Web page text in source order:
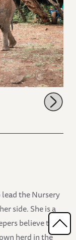
the Nursery
side. She is a
believe that
herd in the